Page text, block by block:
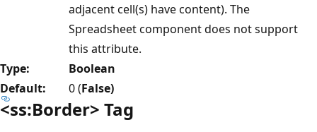
adjacent cell(s) have content). The
Spreadsheet component does not support
this attribute.
Type:
Boolean
Default:
0 (False)
<ss:Border> Tag